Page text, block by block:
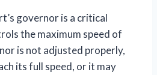
governor is a critical
the maximum speed of
is not adjusted properly,
its full speed, or it may